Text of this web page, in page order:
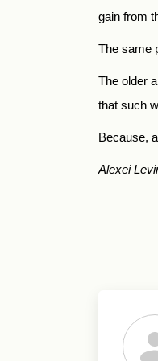
gain from
The same
The older
that such
Because,
Alexei